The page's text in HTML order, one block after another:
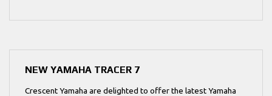
NEW YAMAHA TRACER 7
Crescent Yamaha are delighted to offer the latest Yamaha